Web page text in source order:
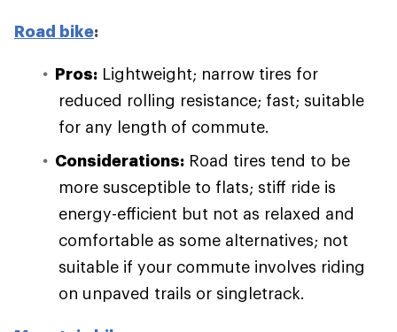
Road bike:
Pros: Lightweight; narrow tires for
reduced rolling resistance; fast; suitable
for any length of commute.
Considerations: Road tires tend to be
more susceptible to flats; stiff ride is
energy-efficient but not as relaxed and
comfortable as some alternatives; not
suitable if your commute involves riding
on unpaved trails or singletrack.